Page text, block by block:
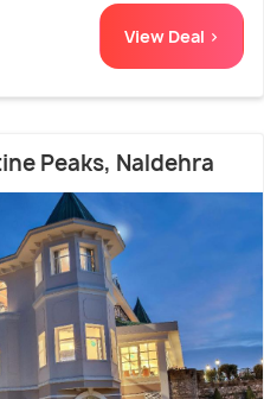
View Deal >
Peaks, Naldehra